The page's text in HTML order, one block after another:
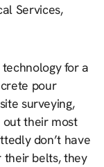
Services,
technology for a
pour
surveying,
their most
don’t have
their belts, they